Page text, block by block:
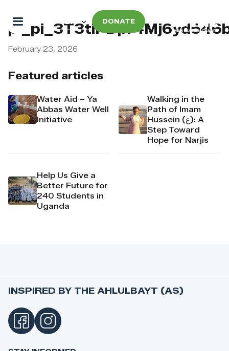
DONATE
Featured articles
Water Aid – Ya
Abbas Water Well
Initiative
Walking in the
Path of Imam
Hussein (ع): A
Step Toward
Hope for Narjis
Help Us Give a
Better Future for
240 Students in
Uganda
February 23, 2026
INSPIRED BY THE AHLULBAYT (AS)